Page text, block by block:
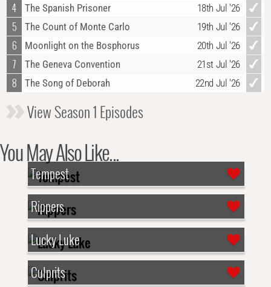
4 The Spanish Prisoner 18th Jul '26
5 The Count of Monte Carlo 19th Jul '26
6 Moonlight on the Bosphorus 20th Jul '26
7 The Geneva Convention 21st Jul '26
8 The Song of Deborah 22nd Jul '26
View Season 1 Episodes
You May Also Like...
Tempest
Rippers
Lucky Luke
Culprits